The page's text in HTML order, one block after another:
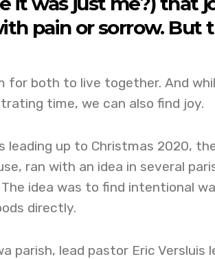
pain or sorrow. But
for both to live together. And
time, we can also find joy.
leading up to Christmas 2020,
ran with an idea in several
idea was to find intentional
directly.
parish, lead pastor Eric Versluis